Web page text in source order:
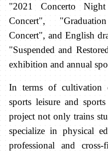
"2021 Concerto
Concert",
Concert", and English
"Suspended and
exhibition and annual
In terms of cultivation
sports leisure and
project not only trains
specialize in physical
professional and